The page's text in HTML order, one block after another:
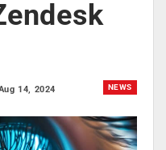
NEWS
14, 2024